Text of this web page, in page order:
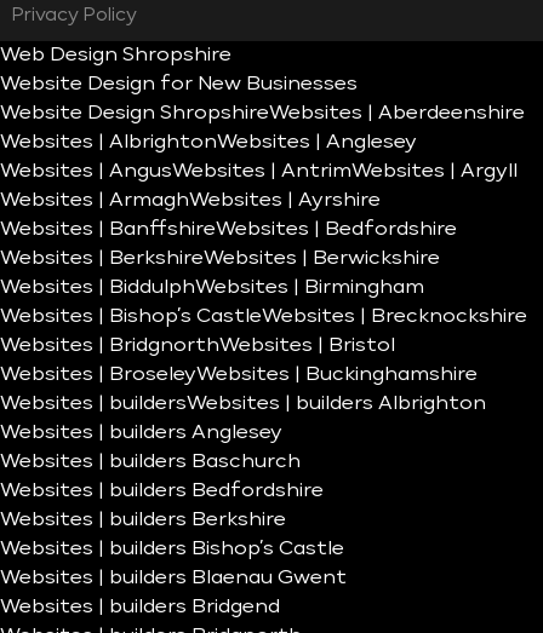
Privacy Policy
Web Design Shropshire
Website Design for New Businesses
Website Design ShropshireWebsites | Aberdeenshire
Websites | AlbrightonWebsites | Anglesey
Websites | AngusWebsites | AntrimWebsites | Argyll
Websites | ArmaghWebsites | Ayrshire
Websites | BanffshireWebsites | Bedfordshire
Websites | BerkshireWebsites | Berwickshire
Websites | BiddulphWebsites | Birmingham
Websites | Bishop’s CastleWebsites | Brecknockshire
Websites | BridgnorthWebsites | Bristol
Websites | BroseleyWebsites | Buckinghamshire
Websites | buildersWebsites | builders Albrighton
Websites | builders Anglesey
Websites | builders Baschurch
Websites | builders Bedfordshire
Websites | builders Berkshire
Websites | builders Bishop’s Castle
Websites | builders Blaenau Gwent
Websites | builders Bridgend